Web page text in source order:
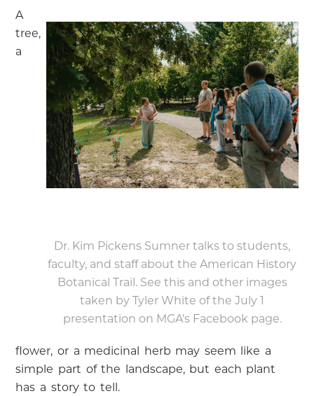
Dr. Kim Pickens Sumner talks to students,
faculty, and staff about the American History
Botanical Trail. See this and other images
taken by Tyler White of the July 1
presentation on MGA's Facebook page.
A
tree,
a
flower, or a medicinal herb may seem like a
simple part of the landscape, but each plant
has a story to tell.